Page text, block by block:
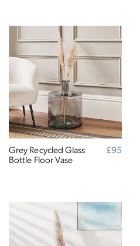
Grey Recycled Glass
Bottle Floor Vase
Regular
£95